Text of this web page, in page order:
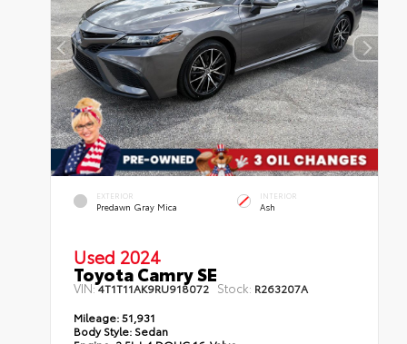
EXTERIOR
Predawn Gray Mica
INTERIOR
Ash
Used 2024
Toyota Camry SE
VIN:4T1T11AK9RU918072 Stock: R263207A
Mileage:51,931
Body Style: Sedan